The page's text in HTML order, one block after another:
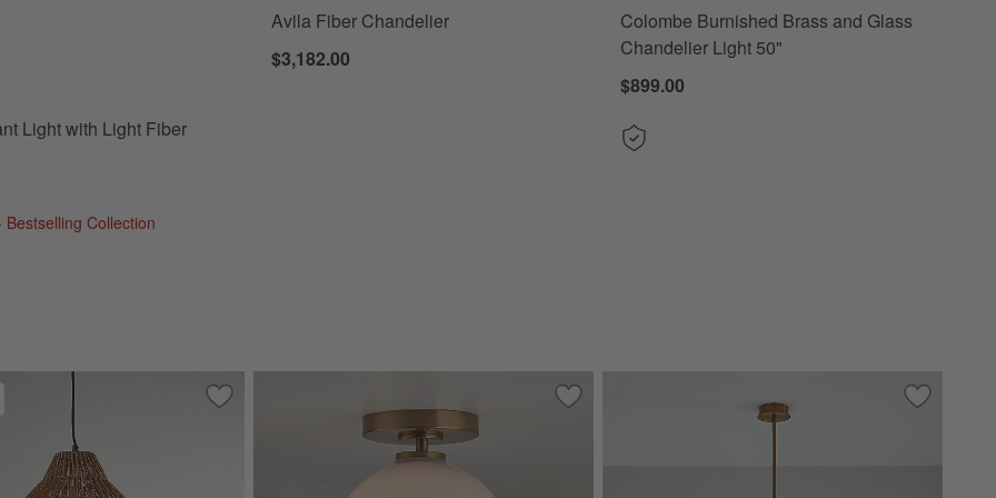
Light with Light Fiber
Bestselling Collection
Avila Fiber Chandelier
$3,182.00
Colombe Burnished Brass and Glass
Chandelier Light 50"
$899.00
Light 22" Save to Favorites
Cabo Large Woven Pendant Light 24.2" Save to Favorites
Arren Brass Flush Mount Light with Milk Round Shade 8"
Save to
Beau